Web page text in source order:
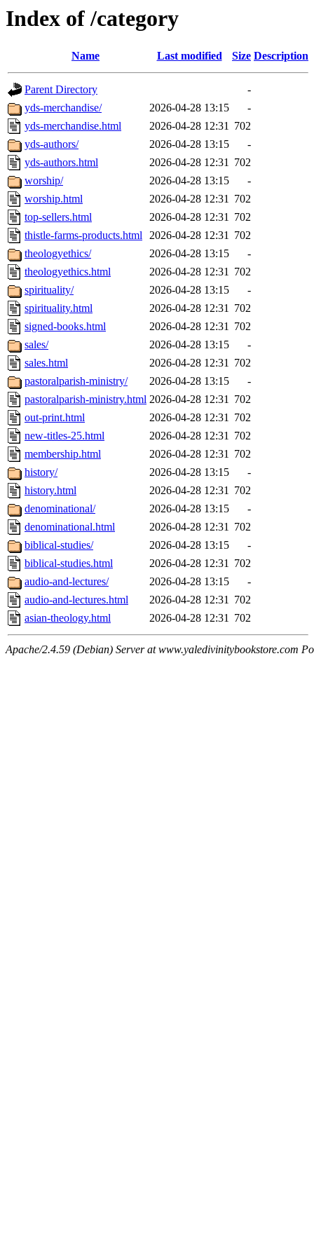
Index of /category
Name Last modified Size Description
Parent Directory
-
yds-merchandise/
2026-04-28 13:15
-
yds-merchandise.html
2026-04-28 12:31 702
yds-authors/
2026-04-28 13:15
-
yds-authors.html
2026-04-28 12:31 702
worship/
2026-04-28 13:15
-
worship.html
2026-04-28 12:31 702
top-sellers.html
2026-04-28 12:31 702
thistle-farms-products.html 2026-04-28 12:31 702
theologyethics/
2026-04-28 13:15
-
theologyethics.html
2026-04-28 12:31 702
spirituality/
2026-04-28 13:15
-
spirituality.html
2026-04-28 12:31 702
signed-books.html
2026-04-28 12:31 702
sales/
2026-04-28 13:15
-
sales.html
2026-04-28 12:31 702
pastoralparish-ministry/
2026-04-28 13:15
-
pastoralparish-ministry.html 2026-04-28 12:31 702
out-print.html
2026-04-28 12:31 702
new-titles-25.html
2026-04-28 12:31 702
membership.html
2026-04-28 12:31 702
history/
2026-04-28 13:15
-
history.html
2026-04-28 12:31 702
denominational/
2026-04-28 13:15
-
denominational.html
2026-04-28 12:31 702
biblical-studies/
2026-04-28 13:15
-
biblical-studies.html
2026-04-28 12:31 702
audio-and-lectures/
2026-04-28 13:15
-
audio-and-lectures.html
2026-04-28 12:31 702
asian-theology.html
2026-04-28 12:31 702
Apache/2.4.59 (Debian) Server at www.yaledivinitybookstore.com